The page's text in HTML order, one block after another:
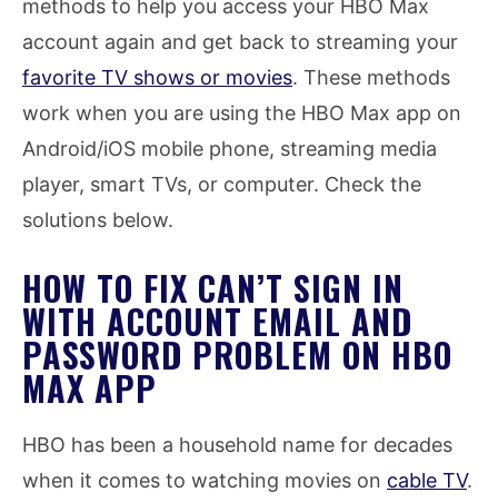
methods to help you access your HBO Max
account again and get back to streaming your
favorite TV shows or movies. These methods
work when you are using the HBO Max app on
Android/iOS mobile phone, streaming media
player, smart TVs, or computer. Check the
solutions below.
HOW TO FIX CAN’T SIGN IN
WITH ACCOUNT EMAIL AND
PASSWORD PROBLEM ON HBO
MAX APP
HBO has been a household name for decades
when it comes to watching movies on cable TV.